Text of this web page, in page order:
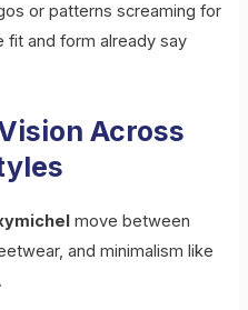
or patterns screaming for
fit and form already say
Across
move between
and minimalism like